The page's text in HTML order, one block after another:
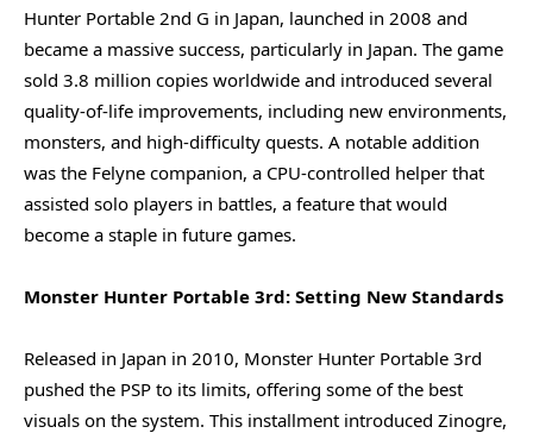
Hunter Portable 2nd G in Japan, launched in 2008 and
became a massive success, particularly in Japan. The game
sold 3.8 million copies worldwide and introduced several
quality-of-life improvements, including new environments,
monsters, and high-difficulty quests. A notable addition
was the Felyne companion, a CPU-controlled helper that
assisted solo players in battles, a feature that would
become a staple in future games.
Monster Hunter Portable 3rd: Setting New Standards
Released in Japan in 2010, Monster Hunter Portable 3rd
pushed the PSP to its limits, offering some of the best
visuals on the system. This installment introduced Zinogre,